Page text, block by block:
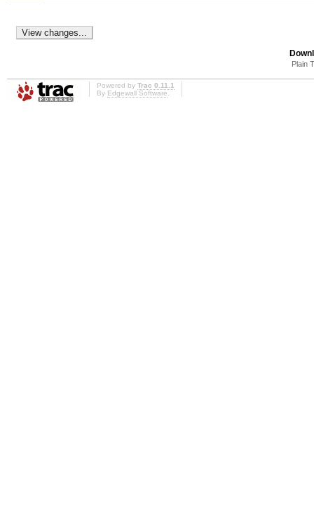
Plain
Powered by Trac 0.11.1
By Edgewall Software